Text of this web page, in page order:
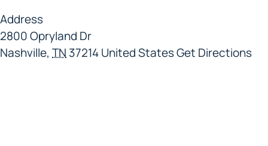
Address
2800 Opryland Dr
Nashville, TN 37214United StatesGet Directions